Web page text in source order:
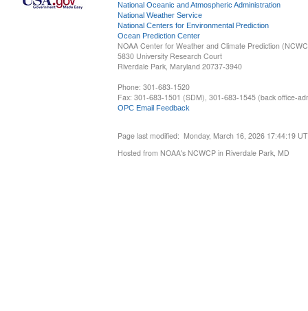
National Oceanic and Atmospheric Administration
National Weather Service
National Centers for Environmental Prediction
Ocean Prediction Center
NOAA Center for Weather and Climate Prediction
5830 University Research Court
Riverdale Park, Maryland 20737-3940
Phone: 301-683-1520
Fax: 301-683-1501 (SDM), 301-683-1545 (back office-
OPC Email Feedback
Page last modified: Monday, March 16, 2026 17:44:19
Hosted from NOAA's NCWCP in Riverdale Park, MD